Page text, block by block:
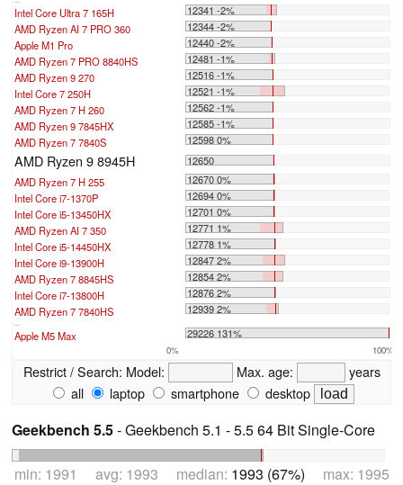
Intel Core Ultra 7 165H
12341 -2%
AMD Ryzen AI 7 PRO 360
12344 -2%
Apple M1 Pro
12440 -2%
AMD Ryzen 7 PRO 8840HS
12481 -1%
AMD Ryzen 9 270
12516 -1%
Intel Core 7 250H
12521 -1%
AMD Ryzen 7 H 260
12562 -1%
AMD Ryzen 9 7845HX
12585 -1%
AMD Ryzen 7 7840S
12598 0%
AMD Ryzen 9 8945H
12650
AMD Ryzen 7 H 255
12670 0%
Intel Core i7-1370P
12694 0%
Intel Core i5-13450HX
12701 0%
AMD Ryzen AI 7 350
12771 1%
Intel Core i5-14450HX
12778 1%
Intel Core i9-13900H
12847 2%
AMD Ryzen 7 8845HS
12854 2%
Intel Core i7-13800H
12876 2%
AMD Ryzen 7 7840HS
12939 2%
...
Apple M5 Max 29226 131%
0% 100%
Restrict / Search: Model: Max. age:
years
all
laptop smartphone desktop
Geekbench 5.5- Geekbench 5.1 - 5.5 64 Bit Single-Core
min: 1991 avg: 1993 median: 1993 (67%) max: 1995